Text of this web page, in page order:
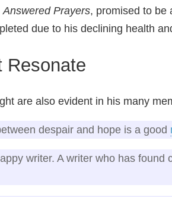
Answered Prayers, promised to be
due to his declining health
Resonate
are also evident in his many
despair and hope is a good
writer. A writer who has found